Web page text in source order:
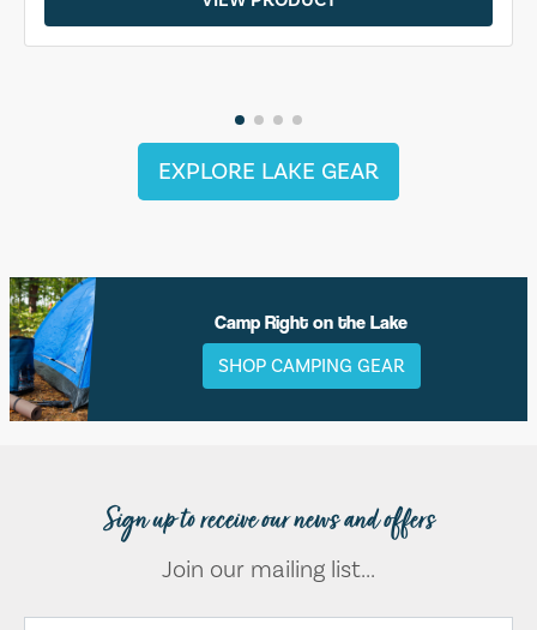
EXPLORE LAKE GEAR
Camp Right on the Lake
SHOP CAMPING GEAR
Sign up to receive our news and offers
Join our mailing list...